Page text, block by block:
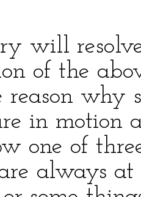
will
of the
reason why
in motion
one of
always